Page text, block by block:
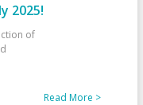
2025!
of
Read More >